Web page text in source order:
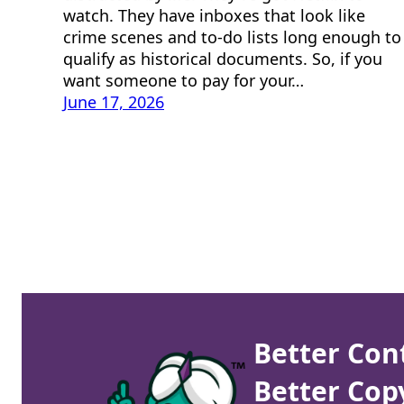
watch. They have inboxes that look like
crime scenes and to-do lists long enough to
qualify as historical documents. So, if you
want someone to pay for your…
June 17, 2026
Better
Better